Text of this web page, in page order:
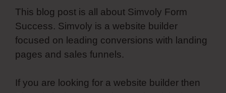
This blog post is all about Simvoly Form
Success. Simvoly is a website builder
focused on leading conversions with landing
pages and sales funnels.
If you are looking for a website builder then